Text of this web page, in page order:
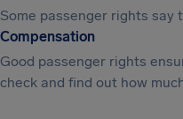
Some passenger rights say
Compensation
Good passenger rights
check and find out how